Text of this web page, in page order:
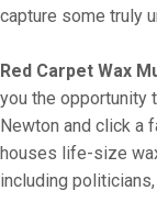
capture some truly
Red Carpet Wax
you the opportunity
Newton and click a
houses life-size
including